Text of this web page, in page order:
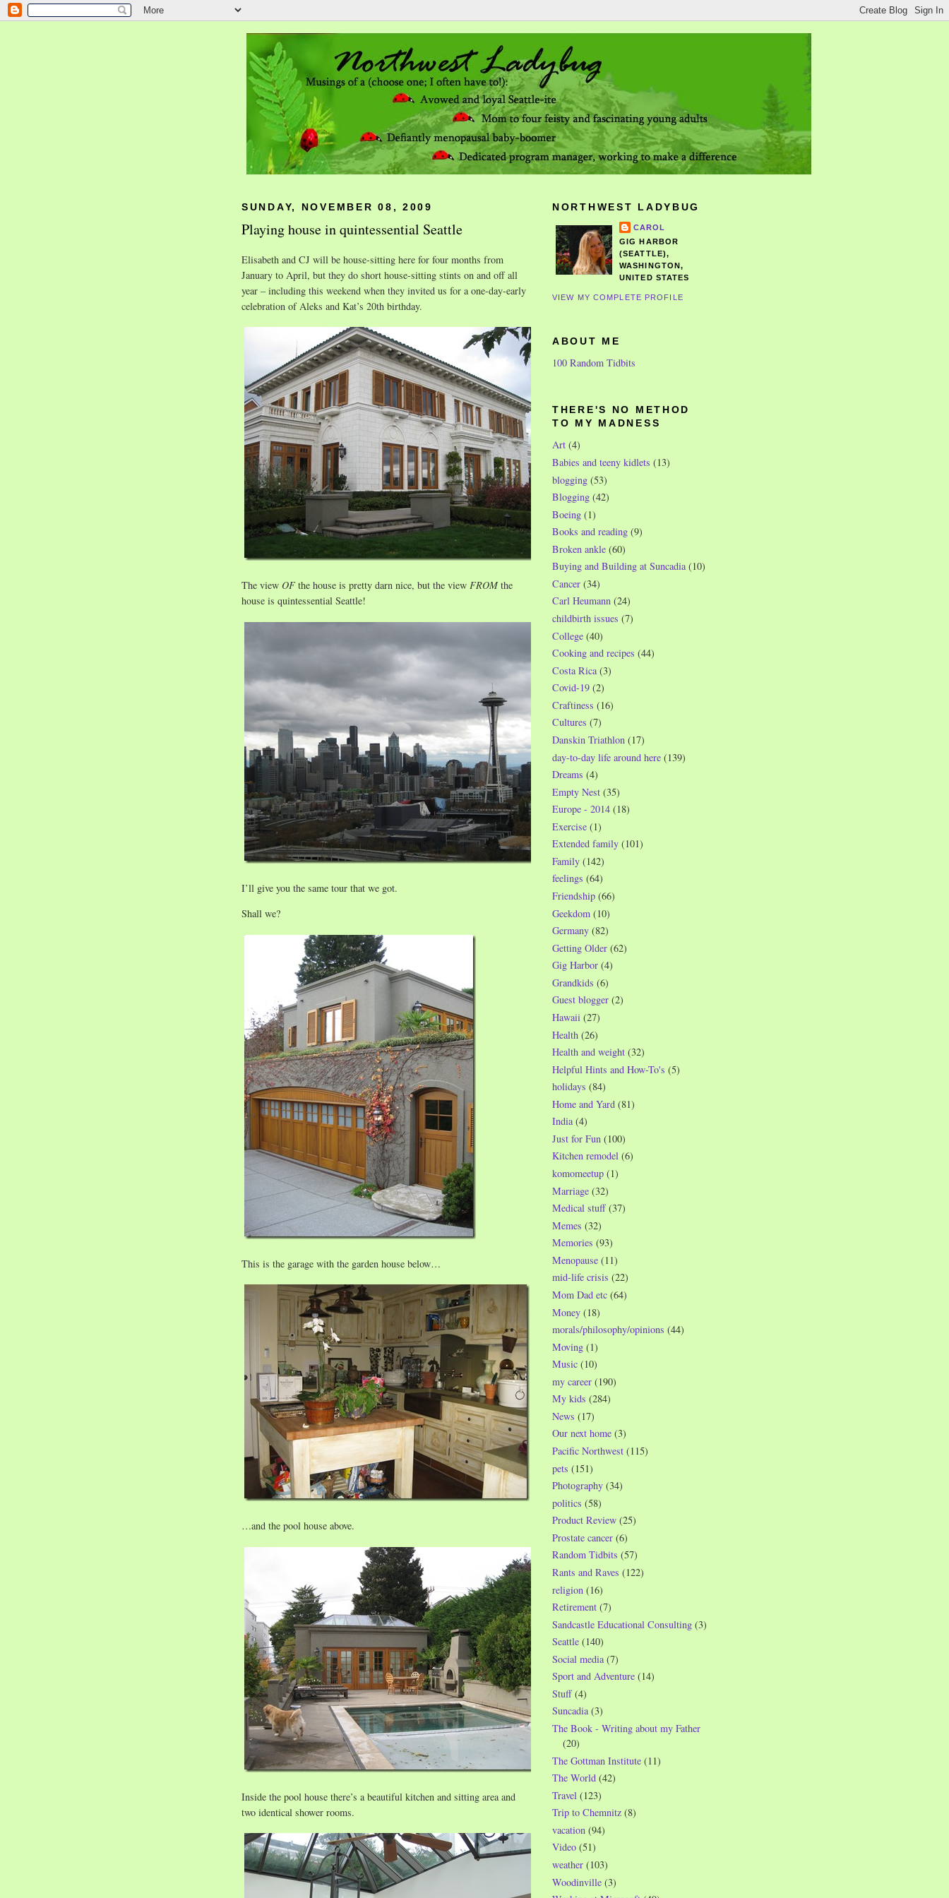
SUNDAY, NOVEMBER 08, 2009
Playing house in quintessential Seattle
Elisabeth and CJ will be house-sitting here for four months from
January to April, but they do short house-sitting stints on and off all
year – including this weekend when they invited us for a one-day-early
celebration of Aleks and Kat’s 20th birthday.
The view OF the house is pretty darn nice, but the view FROMthe
house is quintessential Seattle!
I’ll give you the same tour that we got.
Shall we?
This is the garage with the garden house below…
…and the pool house above.
Inside the pool house there’s a beautiful kitchen and sitting area and
two identical shower rooms.
NORTHWEST LADYBUG
CAROL
GIG HARBOR
(SEATTLE),
WASHINGTON,
UNITED STATES
VIEW MY COMPLETE PROFILE
ABOUT ME
100 Random Tidbits
THERE'S NO METHOD
TO MY MADNESS
Art (4)
Babies and teeny kidlets (13)
blogging (53)
Blogging (42)
Boeing (1)
Books and reading (9)
Broken ankle (60)
Buying and Building at Suncadia (10)
Cancer (34)
Carl Heumann (24)
childbirth issues (7)
College (40)
Cooking and recipes (44)
Costa Rica (3)
Covid-19 (2)
Craftiness (16)
Cultures (7)
Danskin Triathlon (17)
day-to-day life around here (139)
Dreams (4)
Empty Nest (35)
Europe - 2014 (18)
Exercise (1)
Extended family (101)
Family (142)
feelings (64)
Friendship (66)
Geekdom (10)
Germany (82)
Getting Older (62)
Gig Harbor (4)
Grandkids (6)
Guest blogger (2)
Hawaii (27)
Health (26)
Health and weight (32)
Helpful Hints and How-To's (5)
holidays (84)
Home and Yard (81)
India (4)
Just for Fun (100)
Kitchen remodel (6)
komomeetup (1)
Marriage (32)
Medical stuff (37)
Memes (32)
Memories (93)
Menopause (11)
mid-life crisis (22)
Mom Dad etc (64)
Money (18)
morals/philosophy/opinions (44)
Moving (1)
Music (10)
my career (190)
My kids (284)
News (17)
Our next home (3)
Pacific Northwest (115)
pets (151)
Photography (34)
politics (58)
Product Review (25)
Prostate cancer (6)
Random Tidbits (57)
Rants and Raves (122)
religion (16)
Retirement (7)
Sandcastle Educational Consulting (3)
Seattle (140)
Social media (7)
Sport and Adventure (14)
Stuff (4)
Suncadia (3)
The Book - Writing about my Father
(20)
The Gottman Institute (11)
The World (42)
Travel (123)
Trip to Chemnitz (8)
vacation (94)
Video (51)
weather (103)
Woodinville (3)